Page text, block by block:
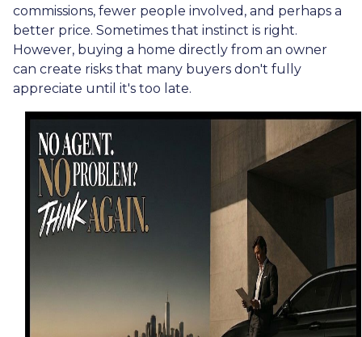
commissions, fewer people involved, and perhaps a
better price. Sometimes that instinct is right.
However, buying a home directly from an owner
can create risks that many buyers don't fully
appreciate until it's too late.